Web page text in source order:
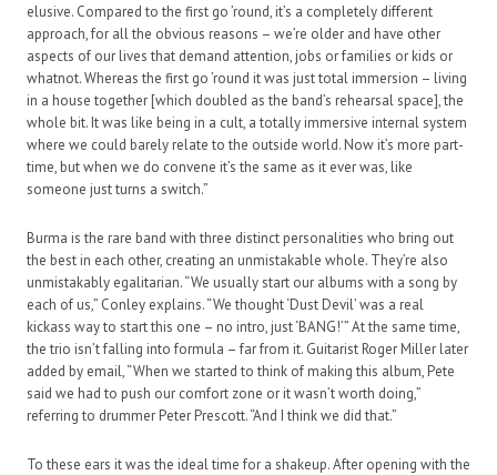
elusive. Compared to the first go ’round, it’s a completely different
approach, for all the obvious reasons – we’re older and have other
aspects of our lives that demand attention, jobs or families or kids or
whatnot. Whereas the first go ’round it was just total immersion – living
in a house together [which doubled as the band’s rehearsal space], the
whole bit. It was like being in a cult, a totally immersive internal system
where we could barely relate to the outside world. Now it’s more part-
time, but when we do convene it’s the same as it ever was, like
someone just turns a switch.”
Burma is the rare band with three distinct personalities who bring out
the best in each other, creating an unmistakable whole. They’re also
unmistakably egalitarian. “We usually start our albums with a song by
each of us,” Conley explains. “We thought ‘Dust Devil’ was a real
kickass way to start this one – no intro, just ‘BANG!’” At the same time,
the trio isn’t falling into formula – far from it. Guitarist Roger Miller later
added by email, “When we started to think of making this album, Pete
said we had to push our comfort zone or it wasn’t worth doing,”
referring to drummer Peter Prescott. “And I think we did that.”
To these ears it was the ideal time for a shakeup. After opening with the